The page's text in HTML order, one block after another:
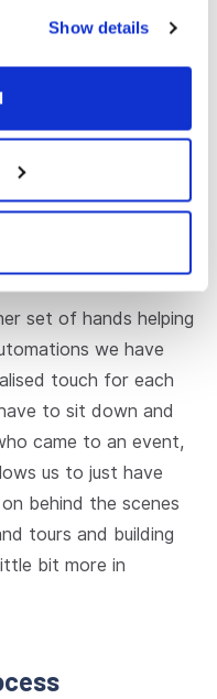
Show details
leads and families
of
schools
clutter to connect
connected with
set of hands helping
we have
touch for each
to sit down and
came to an event,
us to just have
behind the scenes
tours and building
bit more in